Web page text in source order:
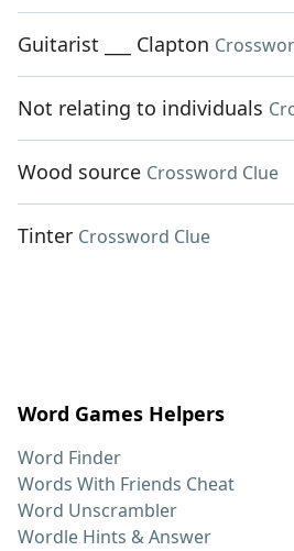
Guitarist ___ Clapton
Not relating to individuals
Wood source Crossword Clue
Tinter Crossword Clue
Word Games Helpers
Word Finder
Words With Friends Cheat
Word Unscrambler
Wordle Hints & Answer